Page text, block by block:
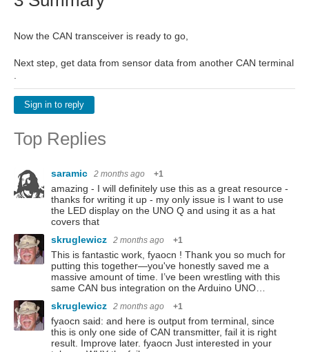
Now the CAN transceiver is ready to go,
Next step, get data from sensor data from another CAN terminal
Sign in to reply
Top Replies
saramic 2 months ago +1
amazing - I will definitely use this as a great resource -
thanks for writing it up - my only issue is I want to use
the LED display on the UNO Q and using it as a hat
covers that ️
skruglewicz
2 months ago +1
This is fantastic work, fyaocn ! Thank you so much for
putting this together—you've honestly saved me a
massive amount of time. I’ve been wrestling with this
same CAN bus integration on the Arduino UNO…
skruglewicz
2 months ago +1
fyaocn said: and here is output from terminal, since
this is only one side of CAN transmitter, fail it is right
result. Improve later. fyaocn Just interested in your